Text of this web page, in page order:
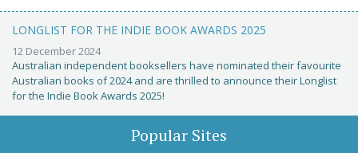
LONGLIST FOR THE INDIE BOOK AWARDS 2025
12 December 2024
Australian independent booksellers have nominated their favourite
Australian books of 2024 and are thrilled to announce their Longlist
for the Indie Book Awards 2025!
Popular Sites